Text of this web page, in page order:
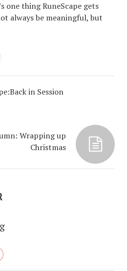
one thing RuneScape gets
always be meaningful, but
in Session
Wrapping up
Christmas